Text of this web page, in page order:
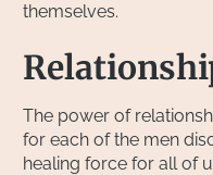
themselves.
The power of
for each of the men
healing force for all of